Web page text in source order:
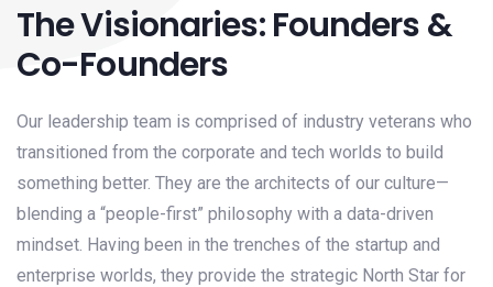
The Visionaries: Founders &
Co-Founders
Our leadership team is comprised of industry veterans who
transitioned from the corporate and tech worlds to build
something better. They are the architects of our culture—
blending a “people-first” philosophy with a data-driven
mindset. Having been in the trenches of the startup and
enterprise worlds, they provide the strategic North Star for